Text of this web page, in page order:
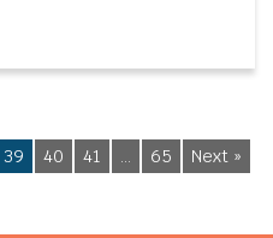
39 40 41 … 65 Next »